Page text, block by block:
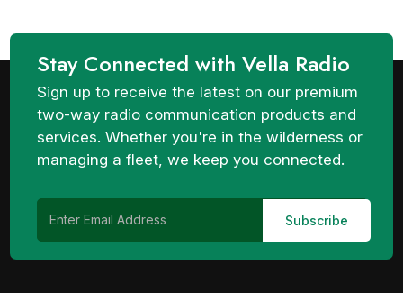
Stay Connected with Vella Radio
Sign up to receive the latest on our premium
two-way radio communication products and
services. Whether you're in the wilderness or
managing a fleet, we keep you connected.